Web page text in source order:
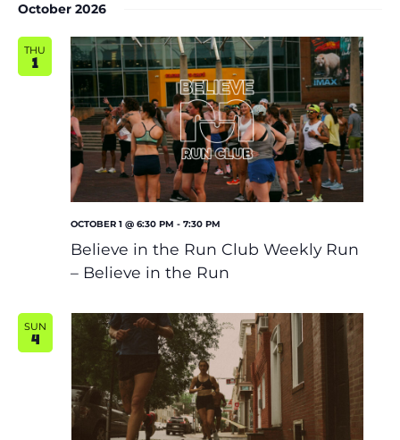
October 2026
THU
1
OCTOBER 1 @ 6:30 PM - 7:30 PM
Believe in the Run Club Weekly Run
– Believe in the Run
SUN
4